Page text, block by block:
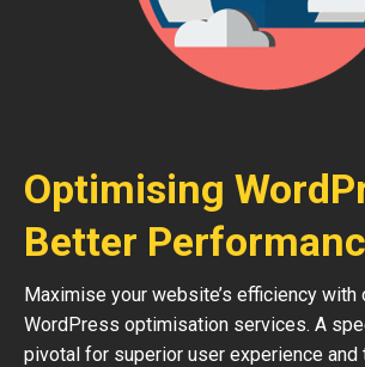
Optimising
Better
Maximise your website’s efficiency with
WordPress optimisation services. A
pivotal for superior user experience and